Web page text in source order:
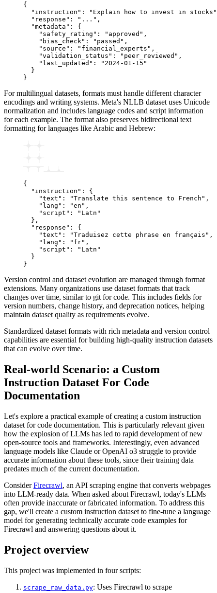
{
  "instruction"
:
"Explain how to invest in stocks"
  "response"
: "..." ,
  "metadata"
:
{
    "safety_rating"
: "approved" ,
    "bias_check"
: "passed" ,
    "source"
: "financial_experts" ,
    "validation_status"
: "peer_reviewed" ,
    "last_updated"
:
"2024-01-15"
  }
}
For multilingual datasets, formats must handle different character
encodings and writing systems. Meta's NLLB dataset uses Unicode
normalization and includes language codes and script information
for each example. The format also preserves bidirectional text
formatting for languages like Arabic and Hebrew:
{
  "instruction"
:
{
    "text"
: "Translate this sentence to French" ,
    "lang"
: "en" ,
    "script"
:
"Latn"
  }
,
  "response"
:
{
    "text"
: "Traduisez cette phrase en français" ,
    "lang"
: "fr" ,
    "script"
:
"Latn"
  }
}
Version control and dataset evolution are managed through format
extensions. Many organizations use dataset formats that track
changes over time, similar to git for code. This includes fields for
version numbers, change history, and deprecation notices, helping
maintain dataset quality as requirements evolve.
Standardized dataset formats with rich metadata and version control
capabilities are essential for building high-quality instruction datasets
that can evolve over time.
Real-world Scenario: a Custom
Instruction Dataset For Code
Documentation
Let's explore a practical example of creating a custom instruction
dataset for code documentation. This is particularly relevant given
how the explosion of LLMs has led to rapid development of new
open-source tools and frameworks. Interestingly, even advanced
language models like Claude or OpenAI o3 struggle to provide
accurate information about these tools, since their training data
predates much of the current documentation.
ConsiderFirecrawl, an API scraping engine that converts webpages
into LLM-ready data. When asked about Firecrawl, today's LLMs
often provide inaccurate or fabricated information. To address this
gap, we'll create a custom instruction dataset to fine-tune a language
model for generating technically accurate code examples for
Firecrawl and answering questions about it.
Project overview
This project was implemented in four scripts:
scrape_raw_data.py: Uses Firecrawl to scrape